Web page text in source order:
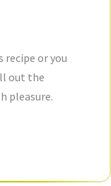
or you
out the
pleasure.